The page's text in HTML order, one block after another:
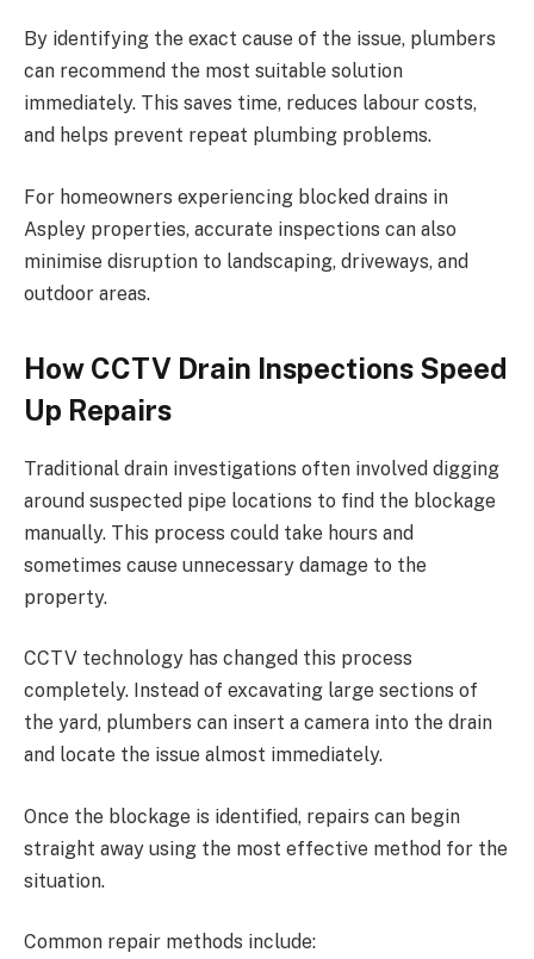
By identifying the exact cause of the issue, plumbers
can recommend the most suitable solution
immediately. This saves time, reduces labour costs,
and helps prevent repeat plumbing problems.
For homeowners experiencing blocked drains in
Aspley properties, accurate inspections can also
minimise disruption to landscaping, driveways, and
outdoor areas.
How CCTV Drain Inspections Speed
Up Repairs
Traditional drain investigations often involved digging
around suspected pipe locations to find the blockage
manually. This process could take hours and
sometimes cause unnecessary damage to the
property.
CCTV technology has changed this process
completely. Instead of excavating large sections of
the yard, plumbers can insert a camera into the drain
and locate the issue almost immediately.
Once the blockage is identified, repairs can begin
straight away using the most effective method for the
situation.
Common repair methods include: